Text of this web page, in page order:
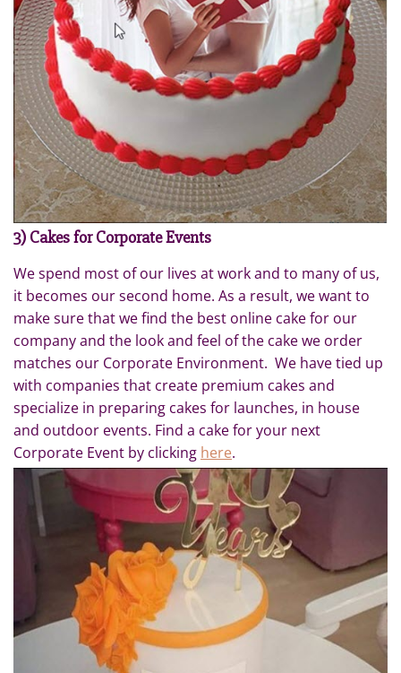
3) Cakes for Corporate Events
We spend most of our lives at work and to many of us,
it becomes our second home. As a result, we want to
make sure that we find the best online cake for our
company and the look and feel of the cake we order
matches our Corporate Environment. We have tied up
with companies that create premium cakes and
specialize in preparing cakes for launches, in house
and outdoor events. Find a cake for your next
Corporate Event by clicking here.